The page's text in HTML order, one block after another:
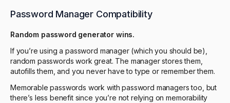
Password Manager Compatibility
Random password generator wins.
If you’re using a password manager (which you should be),
random passwords work great. The manager stores them,
autofills them, and you never have to type or remember them.
Memorable passwords work with password managers too, but
there’s less benefit since you’re not relying on memorability